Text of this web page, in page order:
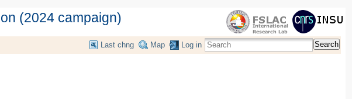
(2024 campaign)
Last chng Map Log in Search